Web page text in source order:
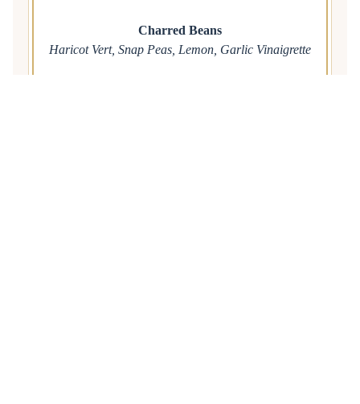
Charred Beans
Haricot Vert, Snap Peas, Lemon, Garlic Vinaigrette